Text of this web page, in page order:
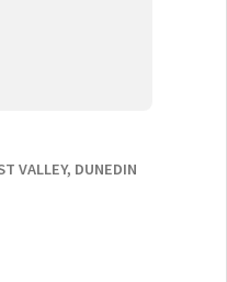
VALLEY, DUNEDIN